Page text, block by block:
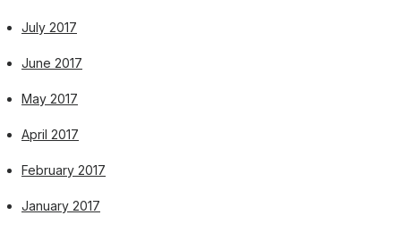
July 2017
June 2017
May 2017
April 2017
February 2017
January 2017